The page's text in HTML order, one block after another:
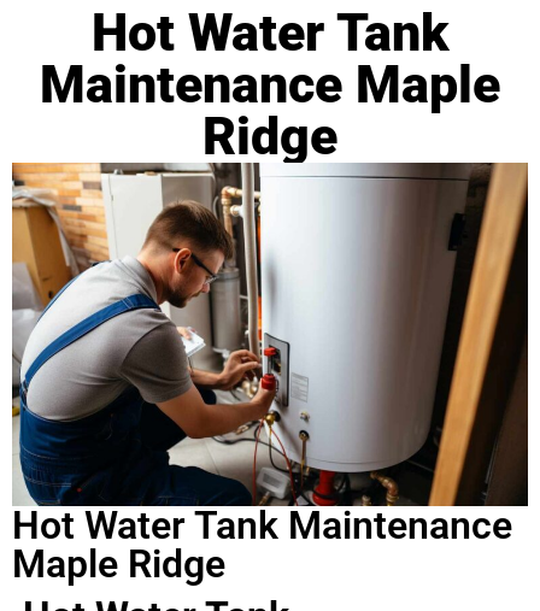
Hot Water Tank
Maintenance Maple
Ridge
Hot Water Tank Maintenance
Maple Ridge